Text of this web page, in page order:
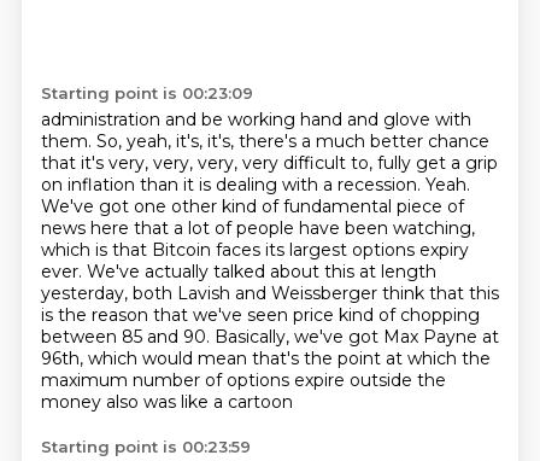
Starting point is 00:23:09
administration and be working hand and glove with
them. So, yeah, it's, it's, there's a much better chance
that it's very, very, very, very difficult to, fully get a grip
on inflation than it is dealing with a recession. Yeah.
We've got one other kind of fundamental piece of
news here that a lot of people have been watching,
which is that Bitcoin faces its largest options expiry
ever. We've actually talked about this at length
yesterday, both Lavish and Weissberger think that this
is the reason that we've seen price kind of chopping
between 85 and 90. Basically, we've got Max Payne at
96th, which would mean that's the point at which the
maximum number of options expire outside the
money also was like a cartoon
Starting point is 00:23:59